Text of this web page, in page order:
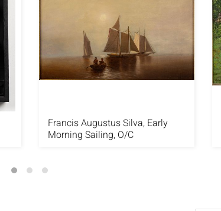
Francis Augustus Silva, Early
Morning Sailing, O/C